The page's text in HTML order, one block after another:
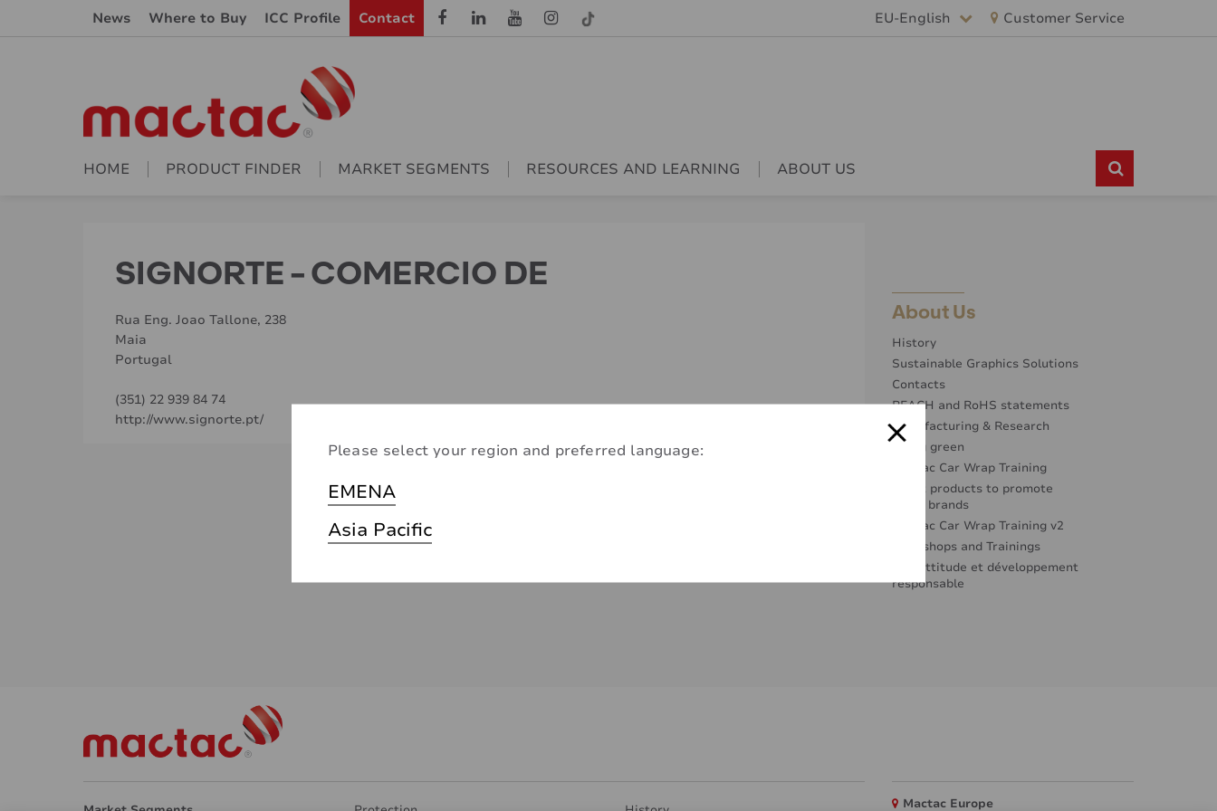
News Where to Buy ICC Profile Contact EU-English
Please select your region and preferred language:
EMENA
Asia Pacific
Customer Service
HOME PRODUCT FINDER MARKET SEGMENTS RESOURCES AND LEARNING ABOUT US
SIGNORTE - COMERCIO DE
Rua Eng. Joao Tallone, 238
Maia
Portugal
(351) 22 939 84 74
http://www.signorte.pt/
About Us
History
Sustainable Graphics Solutions
Contacts
REACH and RoHS statements
Manufacturing & Research
Going green
Mactac Car Wrap Training
Great products to promote
great brands
Mactac Car Wrap Training v2
Workshops and Trainings
Éco-attitude et développement
responsable
Mactac Europe